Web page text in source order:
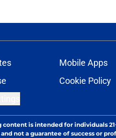
Mobile Apps
Cookie Policy
is intended for individuals
not a guarantee of success or